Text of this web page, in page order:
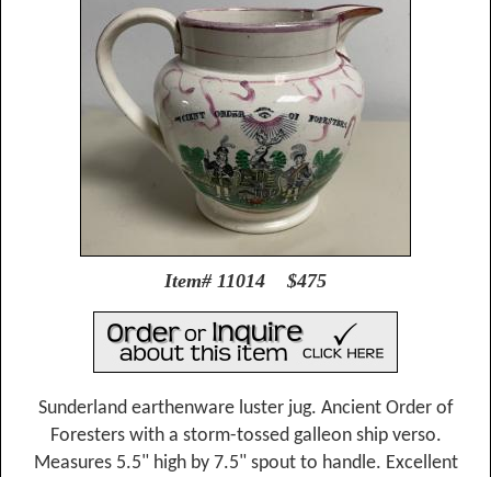
Item# 11014 $475
Sunderland earthenware luster jug. Ancient Order of
Foresters with a storm-tossed galleon ship verso.
Measures 5.5" high by 7.5" spout to handle. Excellent